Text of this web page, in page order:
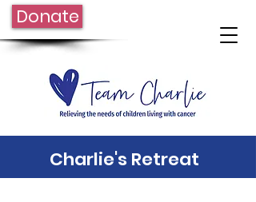
Donate
Charlie's Retreat